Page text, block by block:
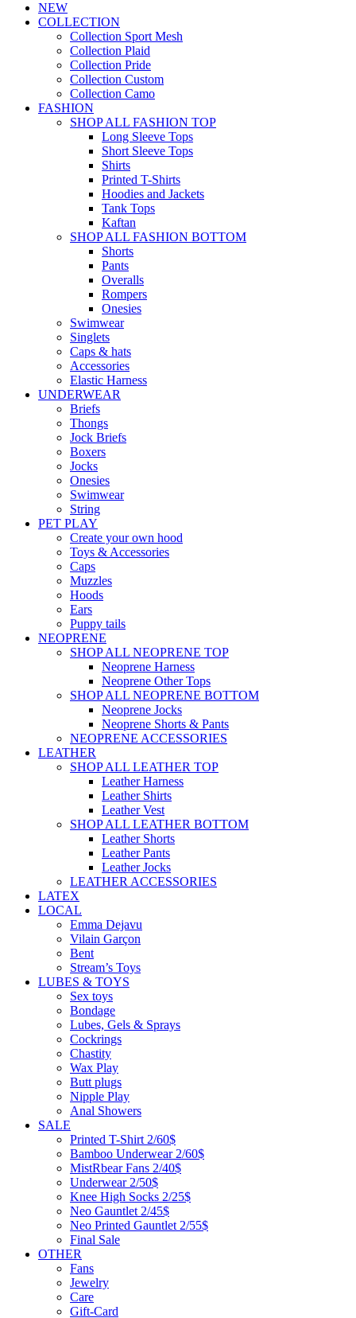
NEW
COLLECTION
Collection Sport Mesh
Collection Plaid
Collection Pride
Collection Custom
Collection Camo
FASHION
SHOP ALL FASHION TOP
Long Sleeve Tops
Short Sleeve Tops
Shirts
Printed T-Shirts
Hoodies and Jackets
Tank Tops
Kaftan
SHOP ALL FASHION BOTTOM
Shorts
Pants
Overalls
Rompers
Onesies
Swimwear
Singlets
Caps & hats
Accessories
Elastic Harness
UNDERWEAR
Briefs
Thongs
Jock Briefs
Boxers
Jocks
Onesies
Swimwear
String
PET PLAY
Create your own hood
Toys & Accessories
Caps
Muzzles
Hoods
Ears
Puppy tails
NEOPRENE
SHOP ALL NEOPRENE TOP
Neoprene Harness
Neoprene Other Tops
SHOP ALL NEOPRENE BOTTOM
Neoprene Jocks
Neoprene Shorts & Pants
NEOPRENE ACCESSORIES
LEATHER
SHOP ALL LEATHER TOP
Leather Harness
Leather Shirts
Leather Vest
SHOP ALL LEATHER BOTTOM
Leather Shorts
Leather Pants
Leather Jocks
LEATHER ACCESSORIES
LATEX
LOCAL
Emma Dejavu
Vilain Garçon
Bent
Stream’s Toys
LUBES & TOYS
Sex toys
Bondage
Lubes, Gels & Sprays
Cockrings
Chastity
Wax Play
Butt plugs
Nipple Play
Anal Showers
SALE
Printed T-Shirt 2/60$
Bamboo Underwear 2/60$
MistRbear Fans 2/40$
Underwear 2/50$
Knee High Socks 2/25$
Neo Gauntlet 2/45$
Neo Printed Gauntlet 2/55$
Final Sale
OTHER
Fans
Jewelry
Care
Gift-Card